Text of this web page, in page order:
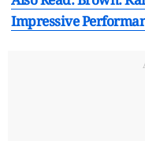
Impressive